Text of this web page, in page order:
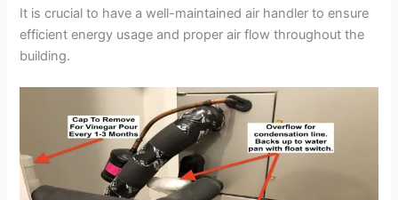
It is crucial to have a well-maintained air handler to ensure
efficient energy usage and proper air flow throughout the
building.